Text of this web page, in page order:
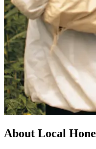
About Local